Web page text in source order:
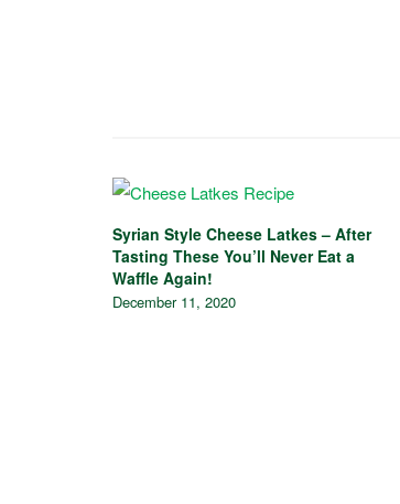
Syrian Style Cheese Latkes – After
Tasting These You’ll Never Eat a
Waffle Again!
December 11, 2020